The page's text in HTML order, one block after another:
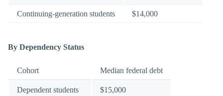
Continuing-generation students $14,000
By Dependency Status
Cohort Median federal debt
Dependent students $15,000